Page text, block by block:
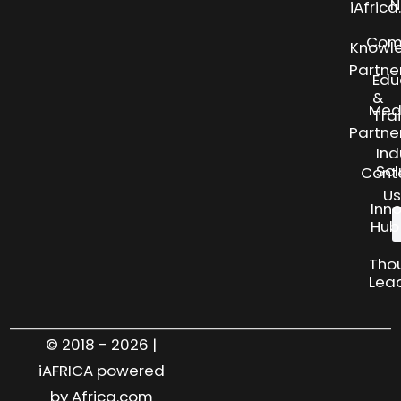
Us
&
Hub
© 2018 - 2026 |
iAFRICA powered
by Africa.com